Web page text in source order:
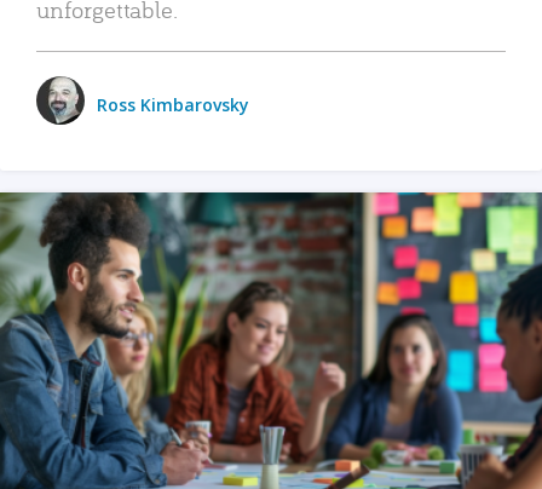
unforgettable.
Ross Kimbarovsky